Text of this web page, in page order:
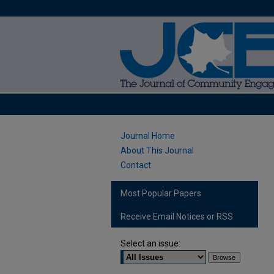
Journal Home
About This Journal
Contact
Most Popular Papers
Receive Email Notices or RSS
Select an issue: